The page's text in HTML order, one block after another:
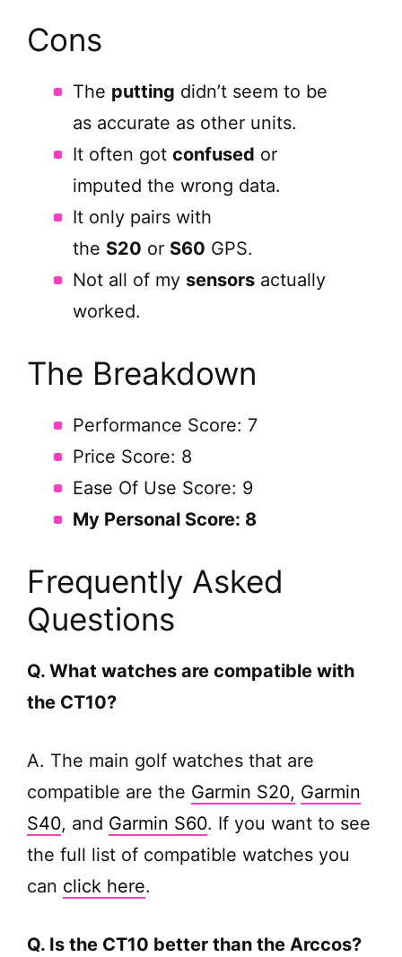
Cons
The putting didn’t seem to be
as accurate as other units.
It often got confused or
imputed the wrong data.
It only pairs with
the S20 or S60 GPS.
Not all of my sensors actually
worked.
The Breakdown
Performance Score: 7
Price Score: 8
Ease Of Use Score: 9
My Personal Score: 8
Frequently Asked
Questions
Q. What watches are compatible with
the CT10?
A. The main golf watches that are
compatible are the Garmin S20, Garmin
S40, and Garmin S60. If you want to see
the full list of compatible watches you
can click here.
Q. Is the CT10 better than the Arccos?